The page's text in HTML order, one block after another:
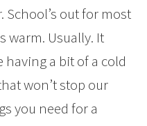
out for most
warm. Usually. It
having a bit of a cold
won’t stop our
you need for a